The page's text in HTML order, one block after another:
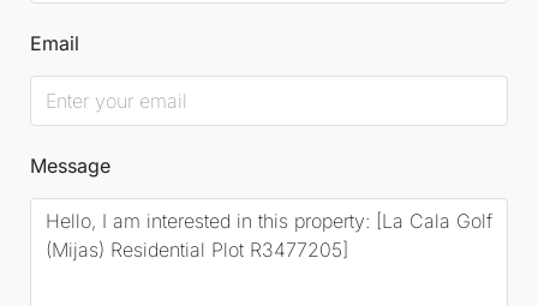
Email
Message